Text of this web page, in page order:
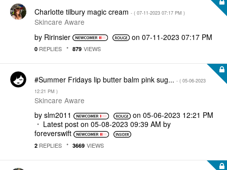
Charlotte tilbury magic cream - ( ‎07-11-2023 07:17 PM )
Skincare Aware
by Ririnsier on ‎07-11-2023 07:17 PM
0 REPLIES 879 VIEWS
#Summer Fridays lip butter balm pink sug... - ( ‎05-06-2023
12:21 PM )
Skincare Aware
by slm2011 on ‎05-06-2023 12:21 PM
Latest post on ‎05-08-2023 09:39 AM by
foreverswift
2 REPLIES 3669 VIEWS